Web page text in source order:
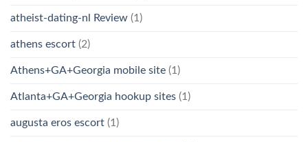
atheist-dating-nl Review (1)
athens escort (2)
Athens+GA+Georgia mobile site (1)
Atlanta+GA+Georgia hookup sites (1)
augusta eros escort (1)